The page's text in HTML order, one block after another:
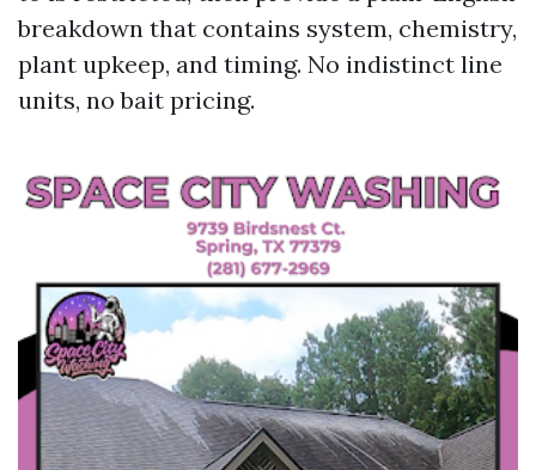
breakdown that contains system, chemistry,
plant upkeep, and timing. No indistinct line
units, no bait pricing.